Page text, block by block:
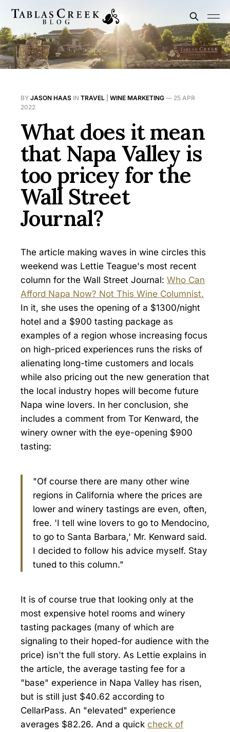
BY JASON HAAS IN TRAVEL WINE MARKETING — 25 APR
2022
What does it mean
that Napa Valley is
too pricey for the
Wall Street
Journal?
The article making waves in wine circles this
weekend was Lettie Teague's most recent
column for the Wall Street Journal: Who Can
Afford Napa Now? Not This Wine Columnist.
In it, she uses the opening of a $1300/night
hotel and a $900 tasting package as
examples of a region whose increasing focus
on high-priced experiences runs the risks of
alienating long-time customers and locals
while also pricing out the new generation that
the local industry hopes will become future
Napa wine lovers. In her conclusion, she
includes a comment from Tor Kenward, the
winery owner with the eye-opening $900
tasting:
"Of course there are many other wine
regions in California where the prices are
lower and winery tastings are even, often,
free. 'I tell wine lovers to go to Mendocino,
to go to Santa Barbara,' Mr. Kenward said.
I decided to follow his advice myself. Stay
tuned to this column."
It is of course true that looking only at the
most expensive hotel rooms and winery
tasting packages (many of which are
signaling to their hoped-for audience with the
price) isn't the full story. As Lettie explains in
the article, the average tasting fee for a
"base" experience in Napa Valley has risen,
but is still just $40.62 according to
CellarPass. An "elevated" experience
averages $82.26. And a quick check of